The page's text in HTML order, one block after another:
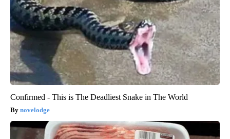
Confirmed - This is The Deadliest Snake in The World
novelodge